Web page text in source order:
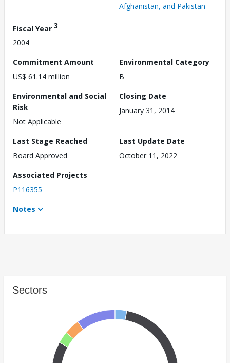
Afghanistan, and Pakistan
Fiscal Year 3
2004
Commitment Amount
US$ 61.14 million
Environmental Category
B
Environmental and Social
Risk
Not Applicable
Closing Date
January 31, 2014
Last Stage Reached
Board Approved
Last Update Date
October 11, 2022
Associated Projects
P116355
Notes
Sectors